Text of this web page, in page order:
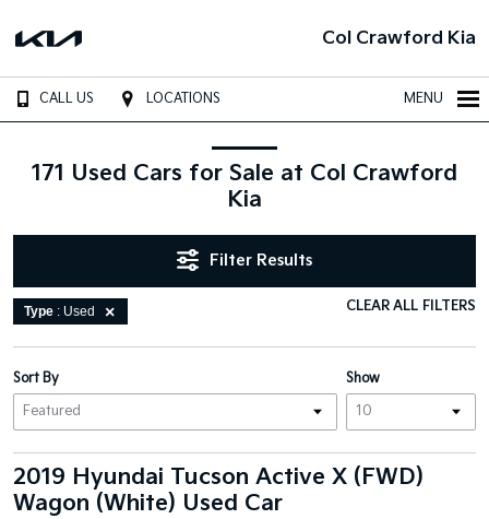
Col Crawford Kia
CALL US LOCATIONS MENU
171 Used Cars for Sale at Col Crawford
Kia
Filter Results
Type : Used CLEAR ALL FILTERS
Show
Sort By
2019 Hyundai Tucson Active X (FWD)
Wagon (White) Used Car